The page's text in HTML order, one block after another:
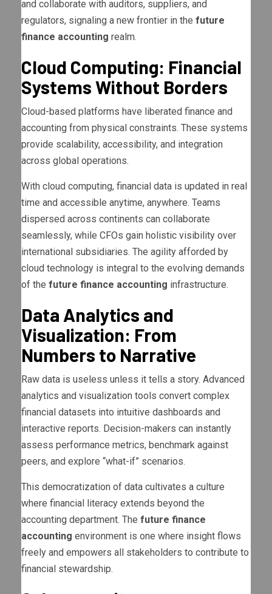
and collaborate with auditors, suppliers, and
regulators, signaling a new frontier in the future
finance accounting realm.
Cloud Computing: Financial
Systems Without Borders
Cloud-based platforms have liberated finance and
accounting from physical constraints. These systems
provide scalability, accessibility, and integration
across global operations.
With cloud computing, financial data is updated in real
time and accessible anytime, anywhere. Teams
dispersed across continents can collaborate
seamlessly, while CFOs gain holistic visibility over
international subsidiaries. The agility afforded by
cloud technology is integral to the evolving demands
of the future finance accounting infrastructure.
Data Analytics and
Visualization: From
Numbers to Narrative
Raw data is useless unless it tells a story. Advanced
analytics and visualization tools convert complex
financial datasets into intuitive dashboards and
interactive reports. Decision-makers can instantly
assess performance metrics, benchmark against
peers, and explore “what-if” scenarios.
This democratization of data cultivates a culture
where financial literacy extends beyond the
accounting department. The future finance
accounting environment is one where insight flows
freely and empowers all stakeholders to contribute to
financial stewardship.